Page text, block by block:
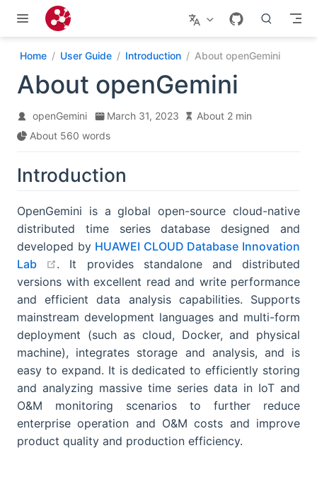
Skip to main content
Home User Guide Introduction About openGemini
About openGemini
openGemini March 31, 2023
About 2 min
About 560 words
Introduction
OpenGemini is a global open-source cloud-native
distributed time series database designed and
developed by HUAWEI CLOUD Database Innovation
Lab
open in new window
. It provides standalone and distributed
versions with excellent read and write performance
and efficient data analysis capabilities. Supports
mainstream development languages and multi-form
deployment (such as cloud, Docker, and physical
machine), integrates storage and analysis, and is
easy to expand. It is dedicated to efficiently storing
and analyzing massive time series data in IoT and
O&M monitoring scenarios to further reduce
enterprise operation and O&M costs and improve
product quality and production efficiency.